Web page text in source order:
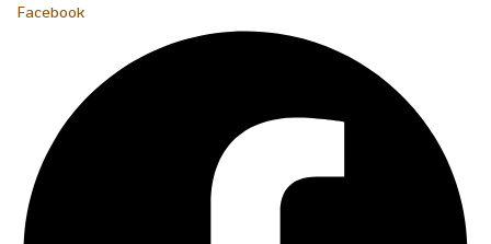
Facebook